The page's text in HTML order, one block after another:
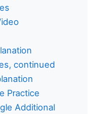
continued
Practice
Additional